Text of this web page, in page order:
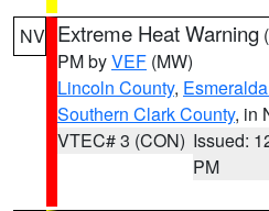
NV Extreme Heat Warning (
PM byVEF (MW)
Lincoln County,
Southern Clark County, in
VTEC# 3 (CON) Issued:
PM